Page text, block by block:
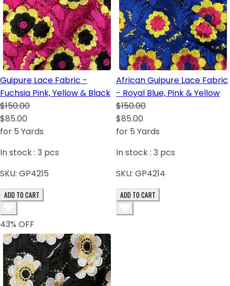
Guipure Lace Fabric -
Fuchsia Pink, Yellow & Black
$150.00
$85.00
for 5 Yards
In stock : 3 pcs
SKU: GP4215
ADD TO CART
African Guipure Lace Fabric
- Royal Blue, Pink & Yellow
$150.00
$85.00
for 5 Yards
In stock : 3 pcs
SKU: GP4214
ADD TO CART
43% OFF